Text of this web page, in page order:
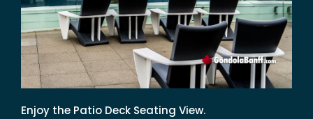
Enjoy the Patio Deck Seating View.